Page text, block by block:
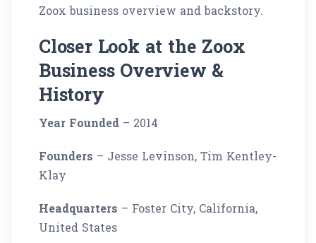
Zoox business overview and backstory.
Closer Look at the Zoox
Business Overview &
History
Year Founded – 2014
Founders – Jesse Levinson, Tim Kentley-
Klay
Headquarters – Foster City, California,
United States